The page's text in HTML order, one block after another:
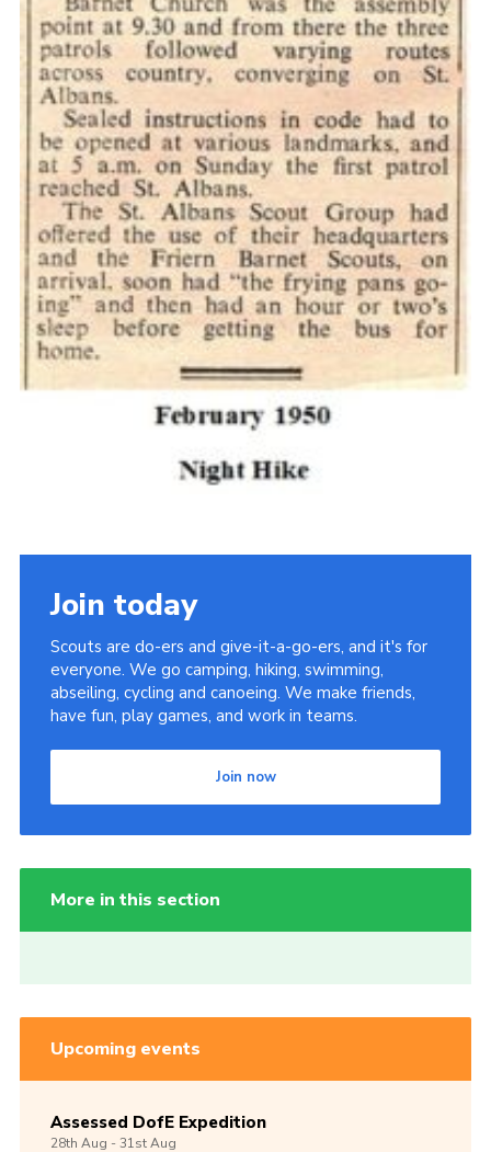
Join today
Scouts are do-ers and give-it-a-go-ers, and it's for
everyone. We go camping, hiking, swimming,
abseiling, cycling and canoeing. We make friends,
have fun, play games, and work in teams.
Join now
More in this section
Upcoming events
Assessed DofE Expedition
28th Aug -31stAug